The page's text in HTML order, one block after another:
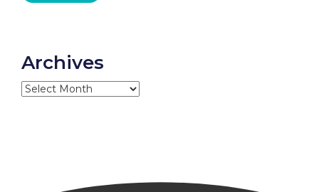
Archives
Archives